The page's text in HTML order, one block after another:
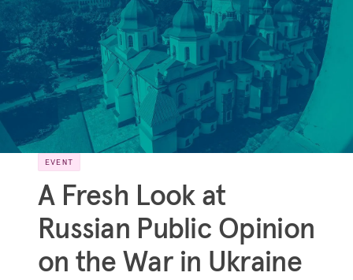
EVENT
A Fresh Look at
Russian Public Opinion
on the War in Ukraine